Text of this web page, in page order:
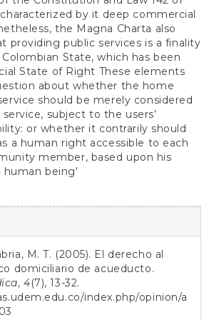
by it deep commercial
the Magna Charta also
providing public services is a finality
State, which has been
State of Right These elements
about whether the home
should be merely considered
service, subject to the users’
or whether it contrarily should
a human right accessible to each
member, based upon his
human being'
M. T. (2005). El derecho al
domiciliario de acueducto.
,4(7), 13-32.
index.php/opinion/a